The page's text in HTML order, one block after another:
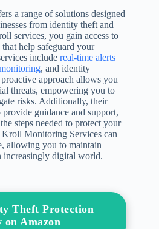
a range of solutions designed
from identity theft and
services, you gain access to
help safeguard your
include real-time alerts
, and identity
approach allows you
threats, empowering you to
risks. Additionally, their
guidance and support,
steps needed to protect your
Monitoring Services can
allowing you to maintain
increasingly digital world.
Theft Protection
on Amazon